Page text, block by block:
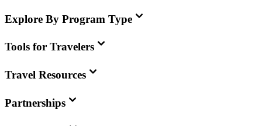
Explore By Program Type
Tools for Travelers
Travel Resources
Partnerships